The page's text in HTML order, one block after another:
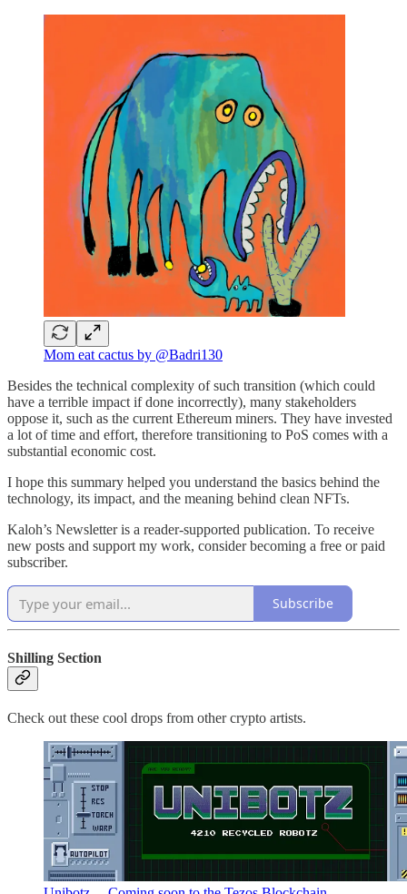
Mom eat cactus by @Badri130
Besides the technical complexity of such transition (which could
have a terrible impact if done incorrectly), many stakeholders
oppose it, such as the current Ethereum miners. They have invested
a lot of time and effort, therefore transitioning to PoS comes with a
substantial economic cost.
I hope this summary helped you understand the basics behind the
technology, its impact, and the meaning behind clean NFTs.
Kaloh’s Newsletter is a reader-supported publication. To receive
new posts and support my work, consider becoming a free or paid
subscriber.
Subscribe
Shilling Section
Check out these cool drops from other crypto artists.